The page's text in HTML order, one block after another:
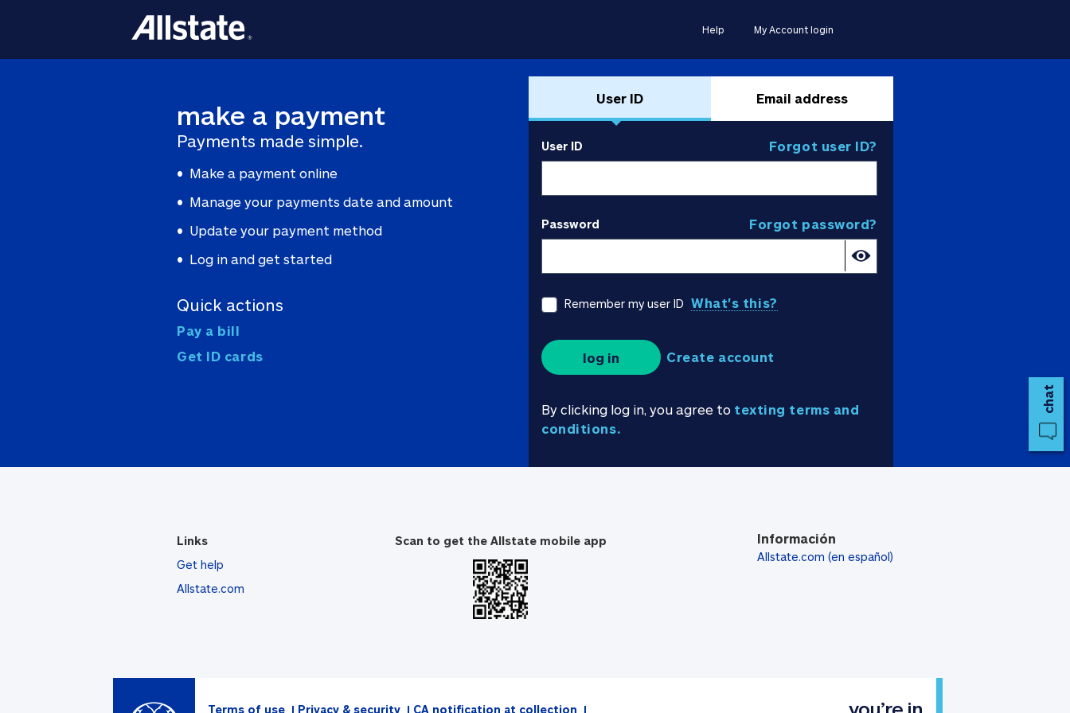
Help My Account login
chat
make a payment
Payments made simple.
Make a payment online
Manage your payments date and amount
Update your payment method
Log in and get started
Quick actions
Pay a bill
Get ID cards
User ID Email address
User ID Forgot user ID?
Password Forgot password?
Remember my user ID What's this?
log in Create account
By clicking log in, you agree to texting terms and
conditions.
Links
Get help
Allstate.com
Scan to get the Allstate mobile app Información
Allstate.com (en español)
Terms of use Privacy & security CA notification at collection